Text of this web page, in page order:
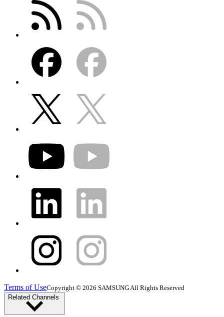
Terms of UseCopyright © 2026 SAMSUNG All Rights Reserved
Related Channels